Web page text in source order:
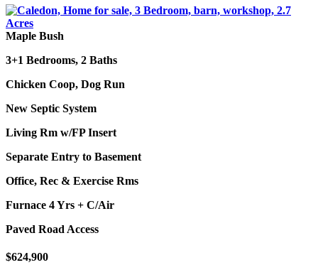
Maple Bush
3+1 Bedrooms, 2 Baths
Chicken Coop, Dog Run
New Septic System
Living Rm w/FP Insert
Separate Entry to Basement
Office, Rec & Exercise Rms
Furnace 4 Yrs + C/Air
Paved Road Access
$624,900